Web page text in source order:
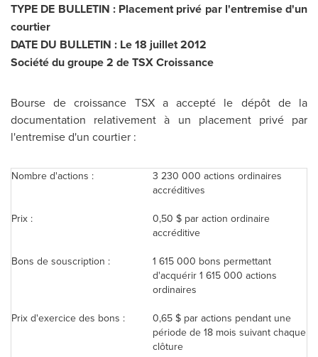
TYPE DE BULLETIN : Placement privé par l'entremise d'un
courtier
DATE DU BULLETIN : Le 18 juillet 2012
Société du groupe 2 de TSX Croissance
Bourse de croissance TSX a accepté le dépôt de la
documentation relativement à un placement privé par
l'entremise d'un courtier :
Nombre d'actions :
3 230 000 actions ordinaires
accréditives
Prix :
0,50 $ par action ordinaire
accréditive
Bons de souscription :
1 615 000 bons permettant
d'acquérir 1 615 000 actions
ordinaires
Prix d'exercice des bons :
0,65 $ par actions pendant une
période de 18 mois suivant chaque
clôture